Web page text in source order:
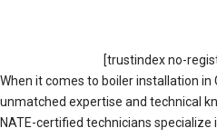
[trustindex no-
When it comes to boiler installation in
unmatched expertise and technical
NATE-certified technicians